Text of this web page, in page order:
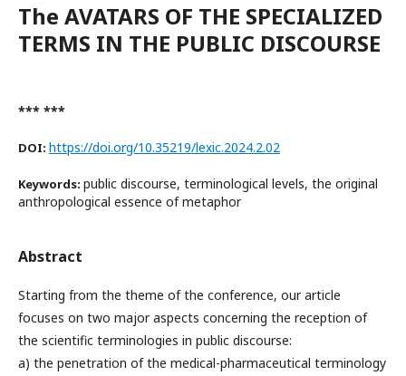
The AVATARS OF THE SPECIALIZED
TERMS IN THE PUBLIC DISCOURSE
*** ***
DOI: https://doi.org/10.35219/lexic.2024.2.02
Keywords: public discourse, terminological levels, the original
anthropological essence of metaphor
Abstract
Starting from the theme of the conference, our article
focuses on two major aspects concerning the reception of
the scientific terminologies in public discourse:
a) the penetration of the medical-pharmaceutical terminology